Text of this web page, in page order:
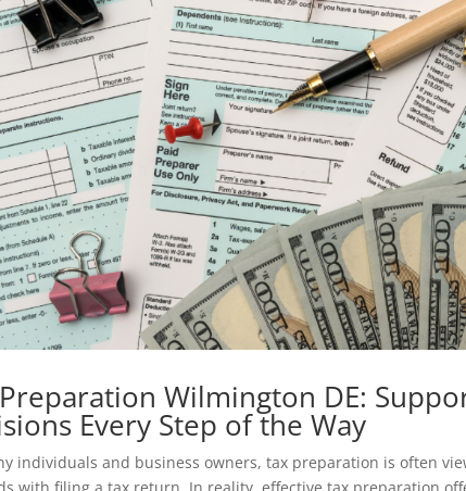
Wilmington DE:
Every Step of the Way
individuals and business owners, tax preparation is often